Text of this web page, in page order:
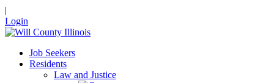
|
Login
Job Seekers
Residents
Law and Justice